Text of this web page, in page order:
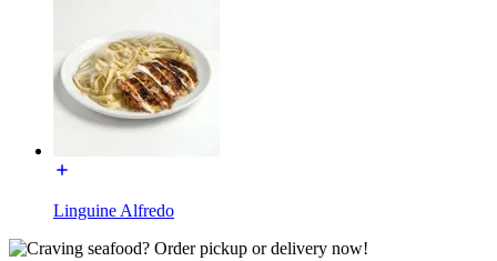
Linguine Alfredo